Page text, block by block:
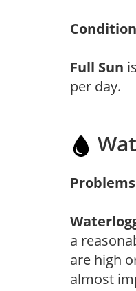
Full Sun
per day.
a
are high
almost